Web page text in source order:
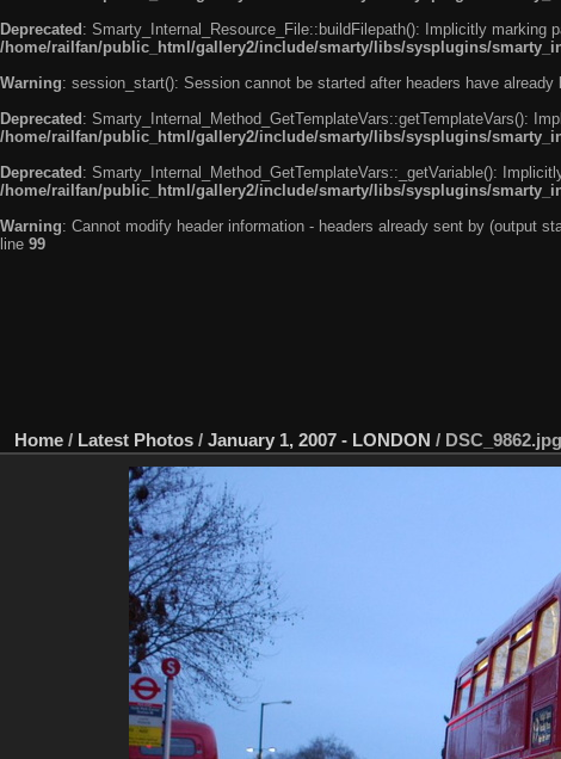
Deprecated : Smarty_Internal_Resource_File::buildFilepath(): Implicitly
/home/railfan/public_html/gallery2/include/smarty/libs/sysplugins/
Warning: session_start(): Session cannot be started after headers have already
Deprecated : Smarty_Internal_Method_GetTemplateVars::getTemplateVars():
/home/railfan/public_html/gallery2/include/smarty/libs/sysplugins/
Deprecated : Smarty_Internal_Method_GetTemplateVars::_getVariable():
/home/railfan/public_html/gallery2/include/smarty/libs/sysplugins/
Warning: Cannot modify header information - headers already sent by (output
line 99
Home / Latest Photos / January 1, 2007 - LONDON / DSC_9862.jpg